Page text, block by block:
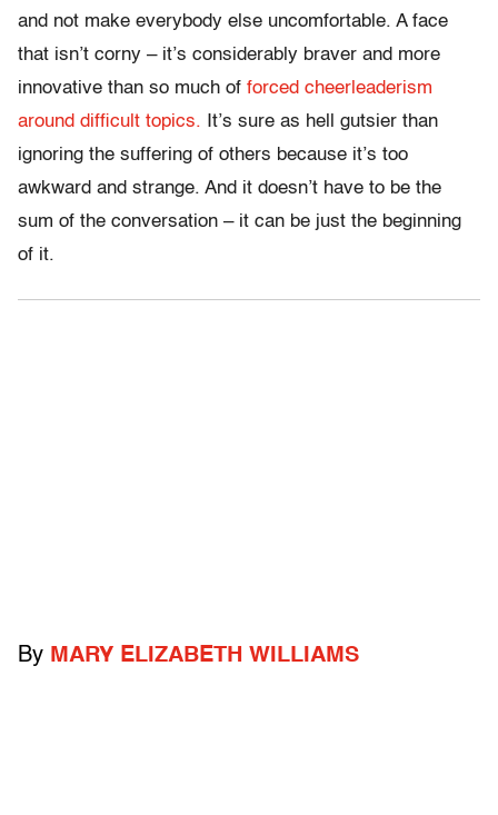
and not make everybody else uncomfortable. A face
that isn’t corny – it’s considerably braver and more
innovative than so much of forced cheerleaderism
around difficult topics. It’s sure as hell gutsier than
ignoring the suffering of others because it’s too
awkward and strange. And it doesn’t have to be the
sum of the conversation – it can be just the beginning
of it.
By MARY ELIZABETH WILLIAMS